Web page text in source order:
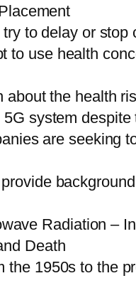
to delay or
use health
the health
system
are seeking
Radiation –
Death
1950s to the